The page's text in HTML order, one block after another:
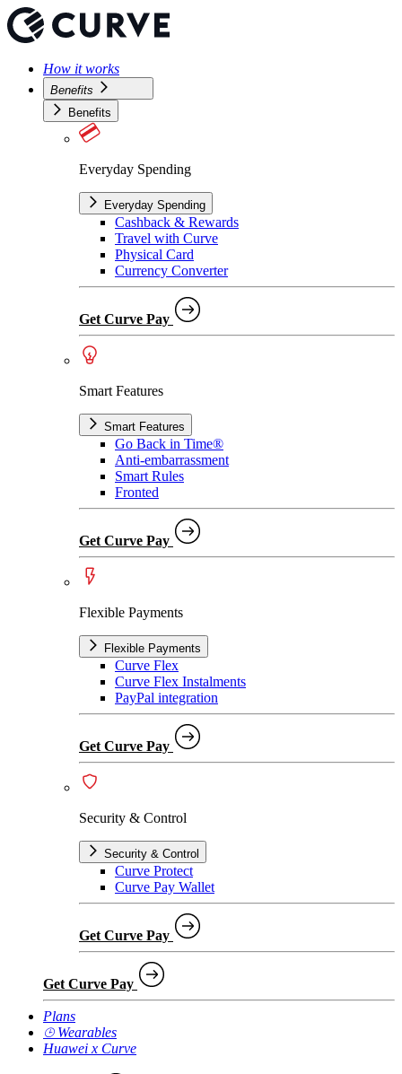
How it works
Benefits
Benefits
Everyday Spending
Everyday Spending
Cashback & Rewards
Travel with Curve
Physical Card
Currency Converter
Get Curve Pay
Smart Features
Smart Features
Go Back in Time®
Anti-embarrassment
Smart Rules
Fronted
Get Curve Pay
Flexible Payments
Flexible Payments
Curve Flex
Curve Flex Instalments
PayPal integration
Get Curve Pay
Security & Control
Security & Control
Curve Protect
Curve Pay Wallet
Get Curve Pay
Get Curve Pay
Plans
⌚︎ Wearables
Huawei x Curve